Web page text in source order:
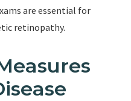
are essential for
retinopathy.